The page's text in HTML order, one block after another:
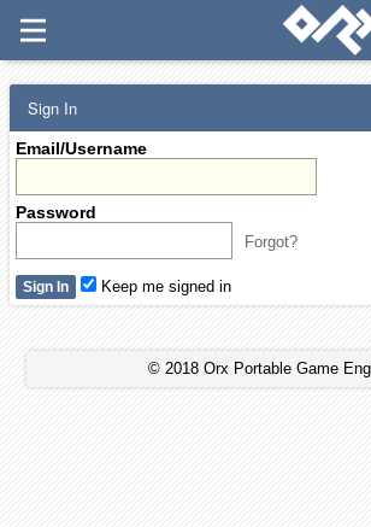
Sign In
Email/Username
Password
Forgot?
Keep me signed in
© 2018 Orx Portable Game